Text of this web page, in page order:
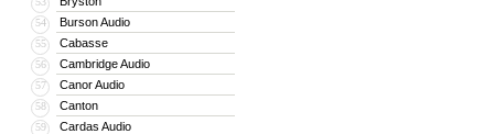
54 Burson Audio
55 Cabasse
56 Cambridge Audio
57 Canor Audio
58 Canton
59 Cardas Audio